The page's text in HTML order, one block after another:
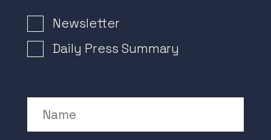
Newsletter Signup
Newsletter
Daily Press Summary